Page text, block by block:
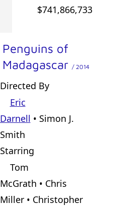
$741,866,733
Penguins of
Madagascar / 2014
Directed By
Eric
Darnell • Simon J.
Smith
Starring
Tom
McGrath • Chris
Miller • Christopher